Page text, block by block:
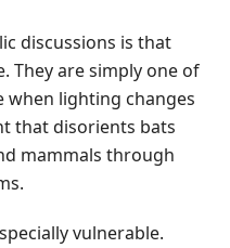
discussions is that
They are simply one of
when lighting changes
that disorients bats
mammals through
vulnerable.